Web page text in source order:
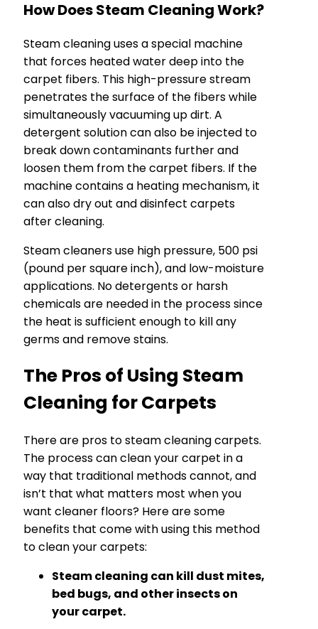
How Does Steam Cleaning Work?
Steam cleaning uses a special machine
that forces heated water deep into the
carpet fibers. This high-pressure stream
penetrates the surface of the fibers while
simultaneously vacuuming up dirt. A
detergent solution can also be injected to
break down contaminants further and
loosen them from the carpet fibers. If the
machine contains a heating mechanism, it
can also dry out and disinfect carpets
after cleaning.
Steam cleaners use high pressure, 500 psi
(pound per square inch), and low-moisture
applications. No detergents or harsh
chemicals are needed in the process since
the heat is sufficient enough to kill any
germs and remove stains.
The Pros of Using Steam
Cleaning for Carpets
There are pros to steam cleaning carpets.
The process can clean your carpet in a
way that traditional methods cannot, and
isn’t that what matters most when you
want cleaner floors? Here are some
benefits that come with using this method
to clean your carpets:
Steam cleaning can kill dust mites,
bed bugs, and other insects on
your carpet.